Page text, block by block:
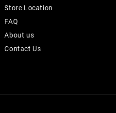
Store Location
FAQ
About us
Contact Us